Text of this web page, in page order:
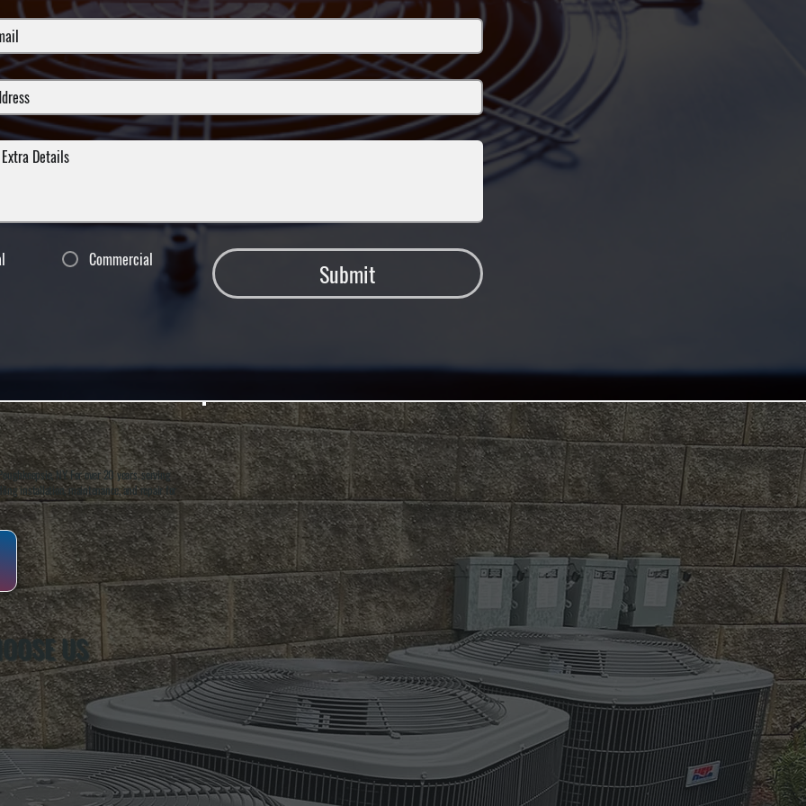
Commercial Submit
NY. For over 20 years, serving
installation, maintenance, and repair for
US